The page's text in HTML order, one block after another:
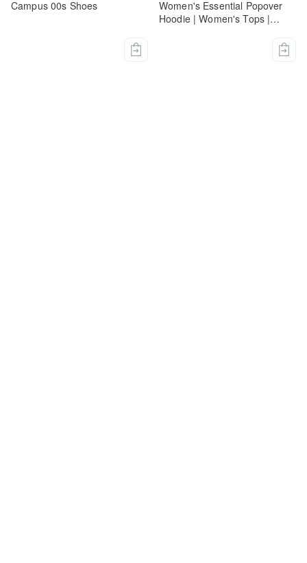
Campus 00s Shoes
Women's Essential Popover
Hoodie | Women's Tops |